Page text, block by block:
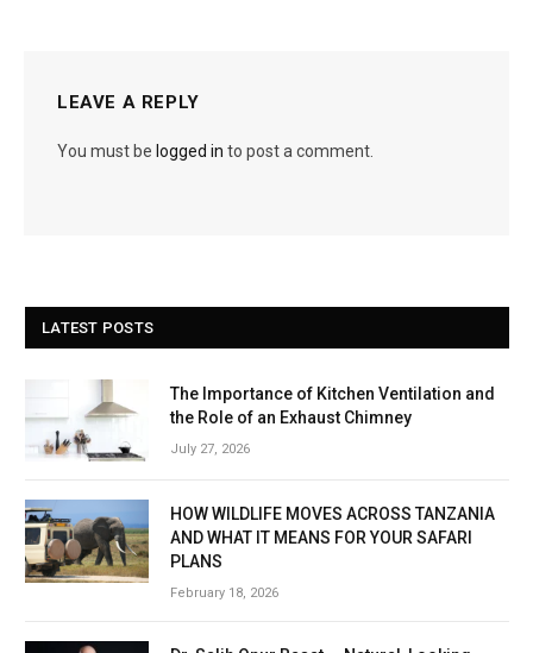
LEAVE A REPLY
You must be logged in to post a comment.
LATEST POSTS
The Importance of Kitchen Ventilation and
the Role of an Exhaust Chimney
July 27, 2026
HOW WILDLIFE MOVES ACROSS TANZANIA
AND WHAT IT MEANS FOR YOUR SAFARI
PLANS
February 18, 2026